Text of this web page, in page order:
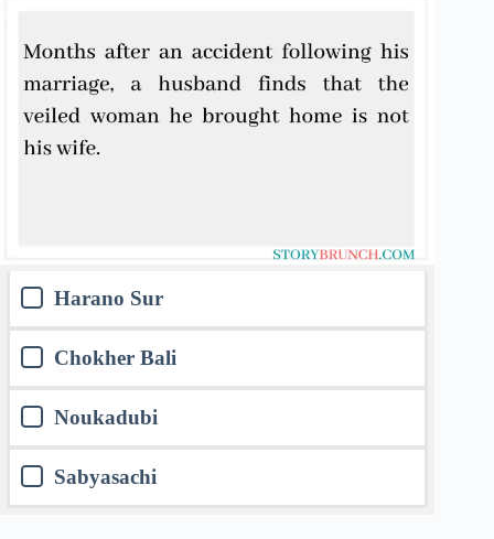
Harano Sur
Chokher Bali
Noukadubi
Sabyasachi